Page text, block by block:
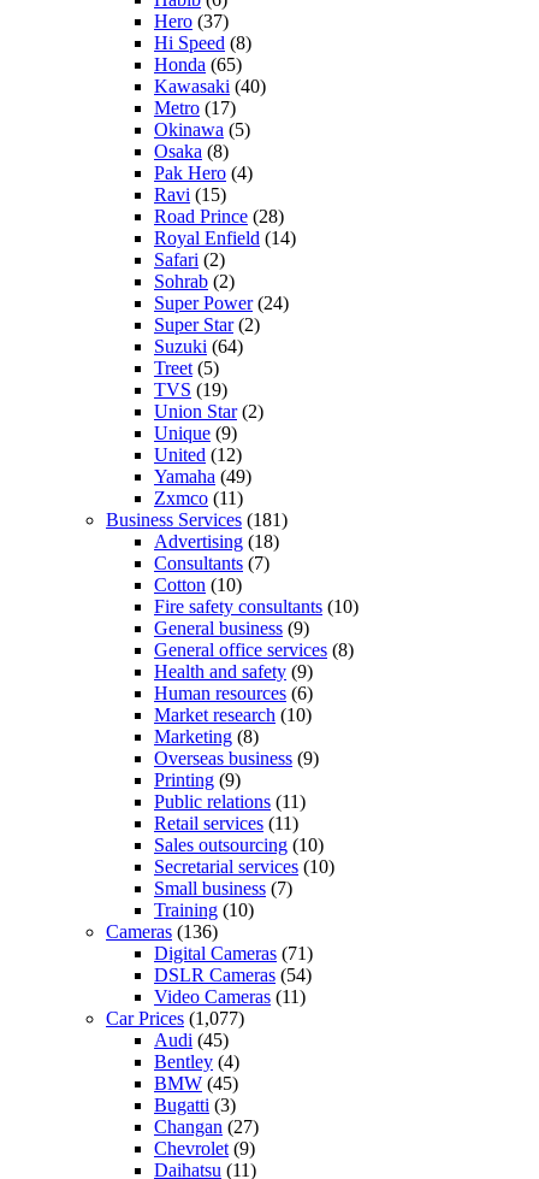
Hero (37)
Hi Speed (8)
Honda (65)
Kawasaki (40)
Metro (17)
Okinawa (5)
Osaka (8)
Pak Hero (4)
Ravi (15)
Road Prince (28)
Royal Enfield (14)
Safari (2)
Sohrab (2)
Super Power(24)
Super Star(2)
Suzuki (64)
Treet (5)
TVS (19)
Union Star(2)
Unique (9)
United (12)
Yamaha (49)
Zxmco (11)
Business Services (181)
Advertising (18)
Consultants (7)
Cotton (10)
Fire safety consultants (10)
General business (9)
General office services (8)
Health and safety (9)
Human resources (6)
Market research (10)
Marketing (8)
Overseas business (9)
Printing (9)
Public relations (11)
Retail services (11)
Sales outsourcing (10)
Secretarial services (10)
Small business (7)
Training (10)
Cameras (136)
Digital Cameras (71)
DSLR Cameras (54)
Video Cameras (11)
Car Prices (1,077)
Audi (45)
Bentley (4)
BMW (45)
Bugatti (3)
Changan (27)
Chevrolet (9)
Daihatsu (11)